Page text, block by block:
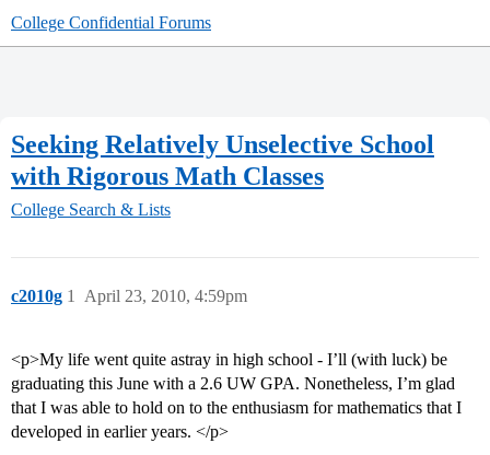
College Confidential Forums
Seeking Relatively Unselective School
with Rigorous Math Classes
College Search & Lists
c2010g April 23, 2010, 4:59pm
1
<p>My life went quite astray in high school - I’ll (with luck) be
graduating this June with a 2.6 UW GPA. Nonetheless, I’m glad
that I was able to hold on to the enthusiasm for mathematics that I
developed in earlier years. </p>